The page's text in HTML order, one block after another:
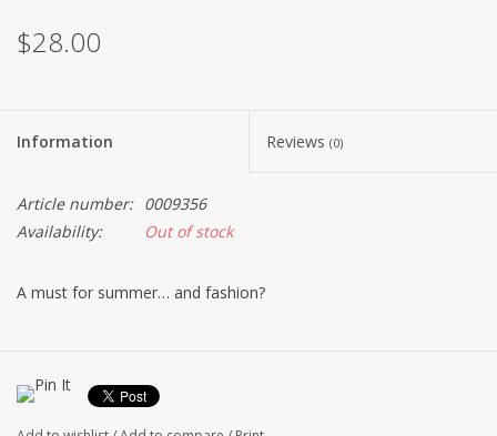
$28.00
Information Reviews (0)
Article number: 0009356
Availability:
Out of stock
A must for summer… and fashion?